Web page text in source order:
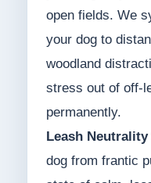
open fields. We
your dog to
woodland
stress out of off-
permanently.
Leash
dog from frantic